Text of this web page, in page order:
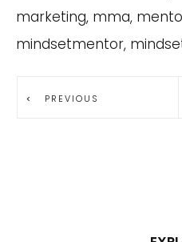
marketing, mma,
mindsetmentor,
PREVIOUS